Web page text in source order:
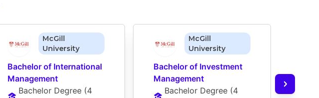
McGill
University
Bachelor of International
Management
Bachelor Degree (4
McGill
University
Bachelor of Investment
Management
Bachelor Degree (4